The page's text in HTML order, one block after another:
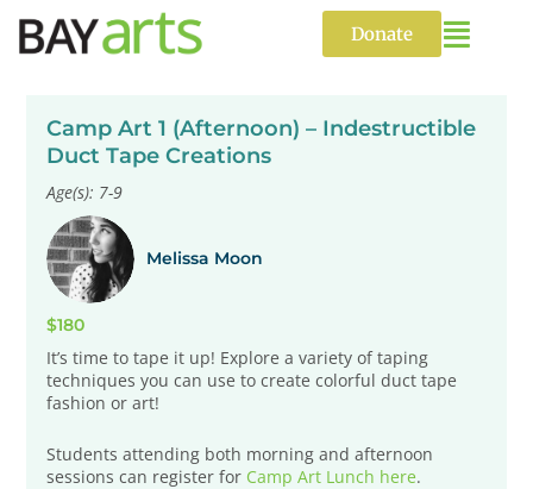
content
Donate
Camp Art 1 (Afternoon) – Indestructible
Duct Tape Creations
Age(s): 7-9
Melissa Moon
$180
It’s time to tape it up! Explore a variety of taping
techniques you can use to create colorful duct tape
fashion or art!
Students attending both morning and afternoon
sessions can register for Camp Art Lunch here.